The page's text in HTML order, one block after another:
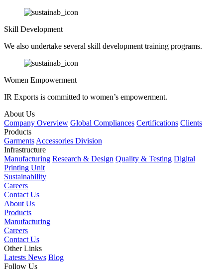
Skill Development
We also undertake several skill development training programs.
Women Empowerment
IR Exports is committed to women’s empowerment.
About Us
Company Overview Global Compliances Certifications Clients
Products
Garments Accessories Division
Infrastructure
Manufacturing Research & Design Quality & Testing Digital
Printing Unit
Sustainability
Careers
Contact Us
About Us
Products
Manufacturing
Careers
Contact Us
Other Links
Latests News Blog
Follow Us